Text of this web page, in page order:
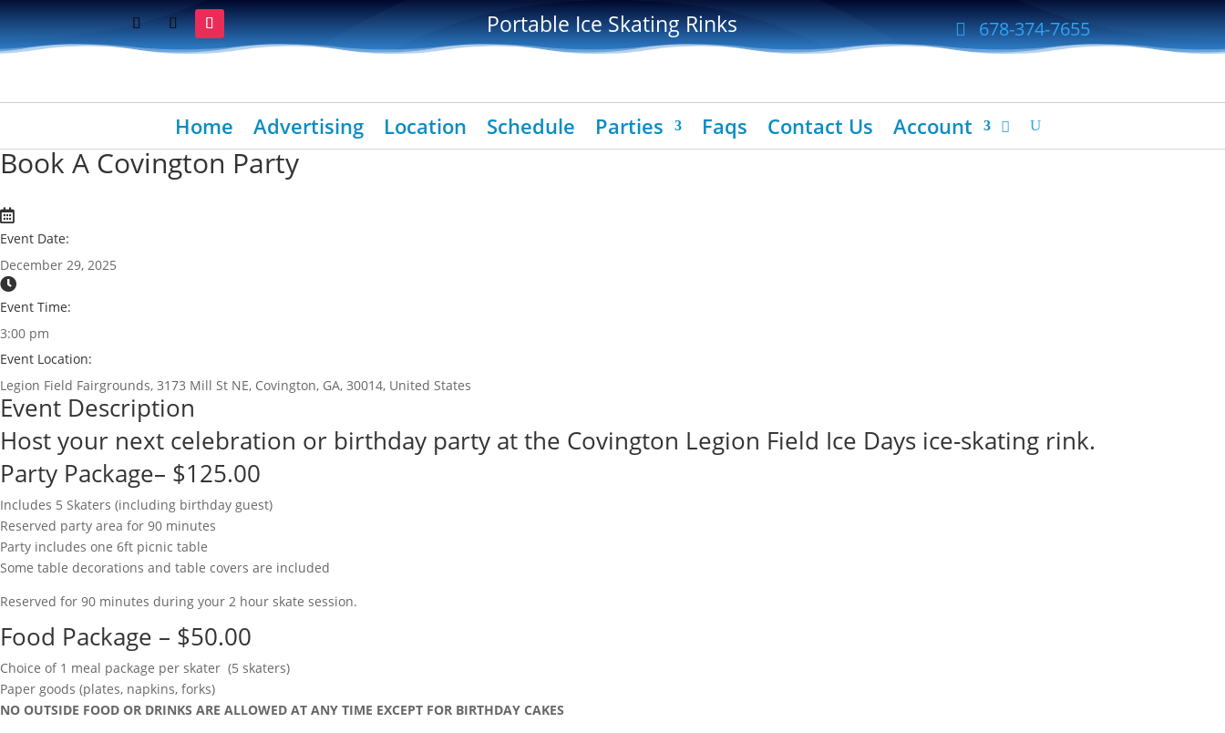
Portable Ice Skating Rinks 678-374-7655
Home Advertising Location Schedule Parties Faqs Contact Us Account
Book A Covington Party
Event Date:
December 29, 2025
Event Time:
3:00 pm
Event Location:
Legion Field Fairgrounds, 3173 Mill St NE, Covington, GA, 30014, United States
Event Description
Host your next celebration or birthday party at the Covington Legion Field Ice Days ice-skating rink.
Party Package– $125.00
Includes 5 Skaters (including birthday guest)
Reserved party area for 90 minutes
Party includes one 6ft picnic table
Some table decorations and table covers are included
Reserved for 90 minutes during your 2 hour skate session.
Food Package – $50.00
Choice of 1 meal package per skater (5 skaters)
Paper goods (plates, napkins, forks)
NO OUTSIDE FOOD OR DRINKS ARE ALLOWED AT ANY TIME EXCEPT FOR BIRTHDAY CAKES